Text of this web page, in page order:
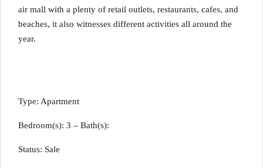
air mall with a plenty of retail outlets, restaurants, cafes, and
beaches, it also witnesses different activities all around the
year.
Type: Apartment
Bedroom(s): 3 – Bath(s):
Status: Sale